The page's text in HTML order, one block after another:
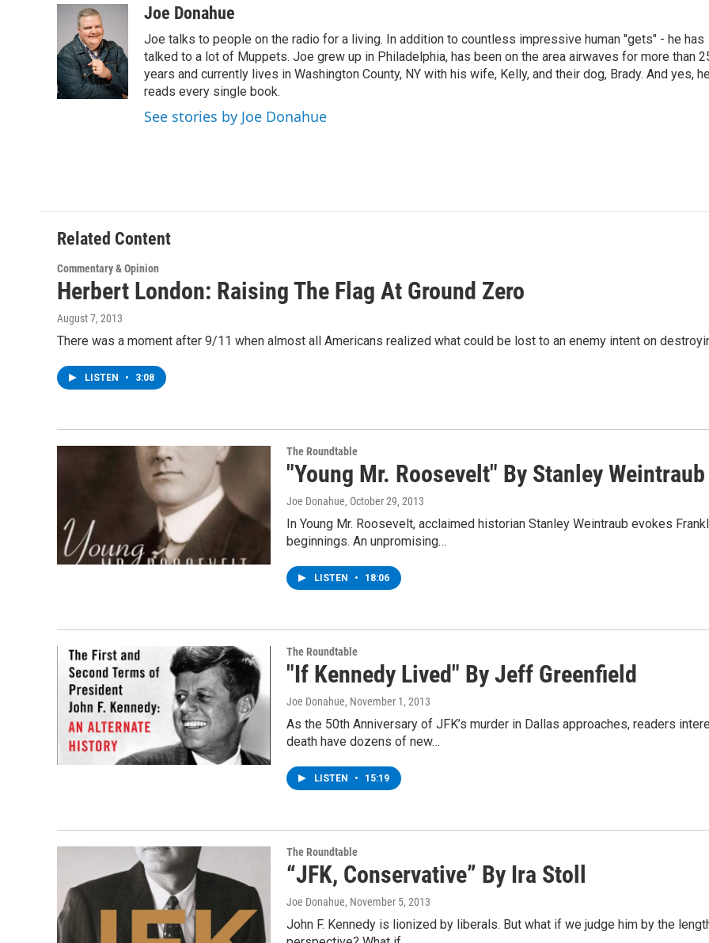
b
o
o
k
i
t
t
e
r
e
d
I
n
u
s
k
y
Joe Donahue
Joe talks to people on the radio for a living. In addition to countless impressive human "gets" - he has
talked to a lot of Muppets. Joe grew up in Philadelphia, has been on the area airwaves for more than
years and currently lives in Washington County, NY with his wife, Kelly, and their dog, Brady. And yes,
reads every single book.
See stories by Joe Donahue
Related Content
Commentary & Opinion
Herbert London: Raising The Flag At Ground Zero
August 7, 2013
There was a moment after 9/11 when almost all Americans realized what could be lost to an enemy intent on
LISTEN • 3:08
The Roundtable
"Young Mr. Roosevelt" By Stanley Weintraub
Joe Donahue, October 29, 2013
In Young Mr. Roosevelt, acclaimed historian Stanley Weintraub evokes
beginnings. An unpromising…
LISTEN • 18:06
The Roundtable
"If Kennedy Lived" By Jeff Greenfield
Joe Donahue, November 1, 2013
As the 50th Anniversary of JFK’s murder in Dallas approaches, readers
death have dozens of new…
LISTEN • 15:19
The Roundtable
“JFK, Conservative” By Ira Stoll
Joe Donahue, November 5, 2013
John F. Kennedy is lionized by liberals. But what if we judge him by the